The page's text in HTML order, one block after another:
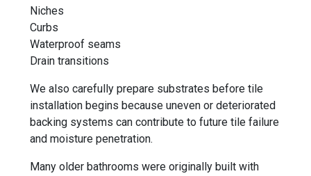
Niches
Curbs
Waterproof seams
Drain transitions
We also carefully prepare substrates before tile
installation begins because uneven or deteriorated
backing systems can contribute to future tile failure
and moisture penetration.
Many older bathrooms were originally built with